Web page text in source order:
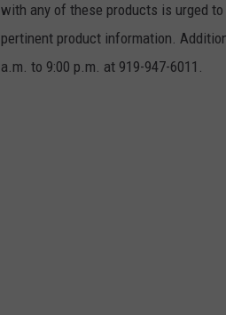
with any of these products is urged
pertinent product information.
a.m. to 9:00 p.m. at 919-947-6011.